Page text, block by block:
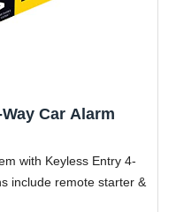
Car Alarm
with Keyless Entry 4-
include remote starter &